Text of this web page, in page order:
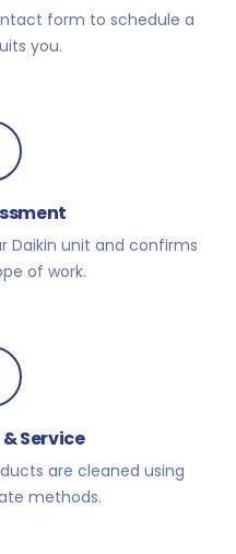
form to schedule a
you.
Daikin unit and confirms
of work.
Service
are cleaned using
methods.